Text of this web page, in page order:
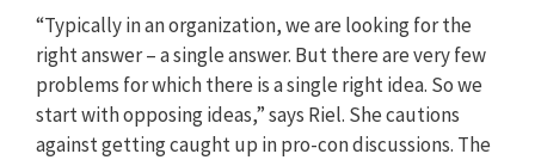
“Typically in an organization, we are looking for the
right answer – a single answer. But there are very few
problems for which there is a single right idea. So we
start with opposing ideas,” says Riel. She cautions
against getting caught up in pro-con discussions. The